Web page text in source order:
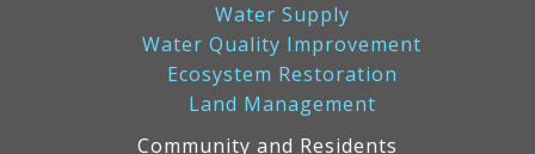
Water Supply
Water Quality Improvement
Ecosystem Restoration
Land Management
Community and Residents